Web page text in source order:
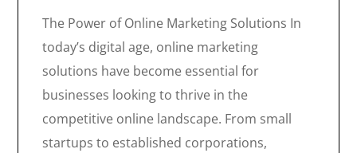
The Power of Online Marketing Solutions In
today’s digital age, online marketing
solutions have become essential for
businesses looking to thrive in the
competitive online landscape. From small
startups to established corporations,